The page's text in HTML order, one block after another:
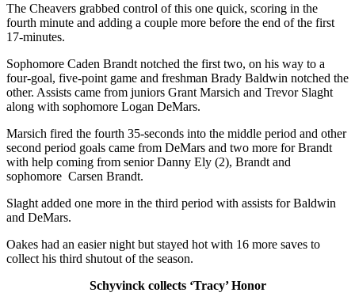
The Cheavers grabbed control of this one quick, scoring in the
fourth minute and adding a couple more before the end of the first
17-minutes.
Sophomore Caden Brandt notched the first two, on his way to a
four-goal, five-point game and freshman Brady Baldwin notched the
other. Assists came from juniors Grant Marsich and Trevor Slaght
along with sophomore Logan DeMars.
Marsich fired the fourth 35-seconds into the middle period and other
second period goals came from DeMars and two more for Brandt
with help coming from senior Danny Ely (2), Brandt and
sophomore Carsen Brandt.
Slaght added one more in the third period with assists for Baldwin
and DeMars.
Oakes had an easier night but stayed hot with 16 more saves to
collect his third shutout of the season.
Schyvinck collects ‘Tracy’ Honor